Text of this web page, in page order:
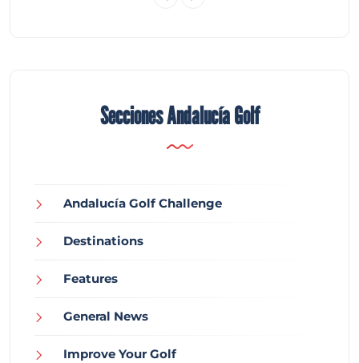
Secciones Andalucía Golf
Andalucía Golf Challenge
Destinations
Features
General News
Improve Your Golf